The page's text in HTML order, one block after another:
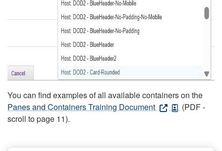
You can find examples of all available containers on the
Panes and Containers Training Document
(PDF -
scroll to page 11).